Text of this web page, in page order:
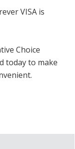
VISA is
Choice
today to make